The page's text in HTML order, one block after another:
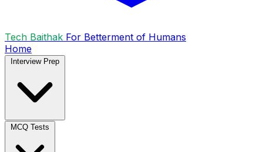
Tech Baithak For Betterment of Humans
Home
Interview Prep
MCQ Tests